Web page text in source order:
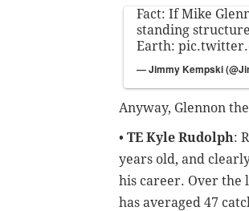
Fact: If Mike
standing
Earth:
— Jimmy Kempski
Anyway, Glennon
• TE Kyle Rudolph:
years old, and
his career. Over the
has averaged 47